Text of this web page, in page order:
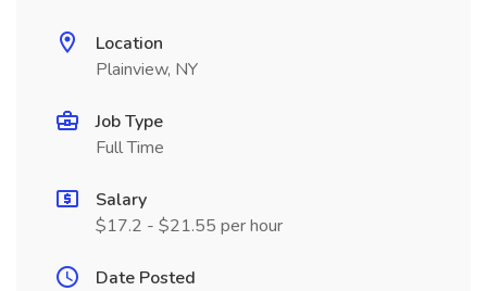
Location
Plainview, NY
Job Type
Full Time
Salary
$17.2 - $21.55 per hour
Date Posted